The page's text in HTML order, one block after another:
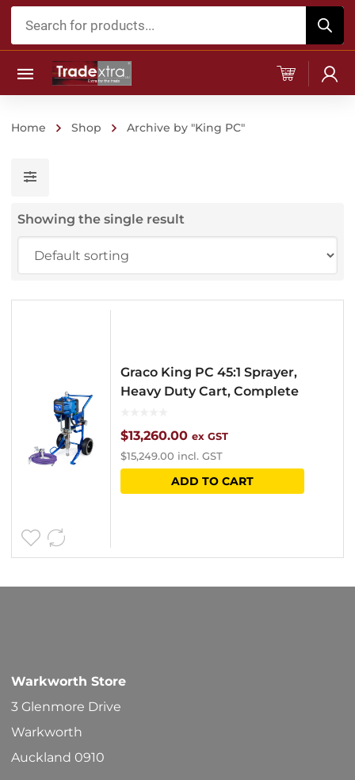
Products
Home Shop Archive by "King PC"
Showing the single result
Graco King PC 45:1 Sprayer,
Heavy Duty Cart, Complete
$13,260.00 ex GST
$15,249.00 incl. GST
ADD TO CART
Warkworth Store
3 Glenmore Drive
Warkworth
Auckland 0910